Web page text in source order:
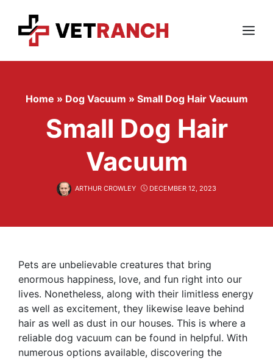
content
Menu
Home » Dog Vacuum » Small Dog Hair Vacuum
Small Dog Hair
Vacuum
ARTHUR CROWLEY DECEMBER 12, 2023
Pets are unbelievable creatures that bring
enormous happiness, love, and fun right into our
lives. Nonetheless, along with their limitless energy
as well as excitement, they likewise leave behind
hair as well as dust in our houses. This is where a
reliable dog vacuum can be found in helpful. With
numerous options available, discovering the